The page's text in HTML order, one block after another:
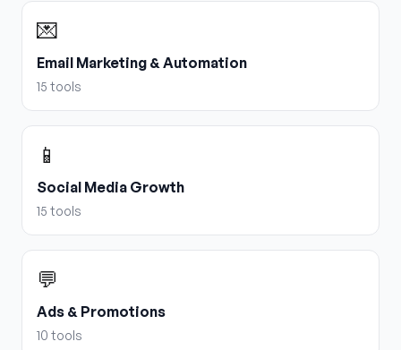
💌
Email Marketing & Automation
15 tools
📱
Social Media Growth
15 tools
💬
Ads & Promotions
10 tools